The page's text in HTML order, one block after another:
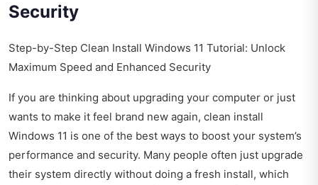
Security
Step-by-Step Clean Install Windows 11 Tutorial: Unlock
Maximum Speed and Enhanced Security
If you are thinking about upgrading your computer or just
wants to make it feel brand new again, clean install
Windows 11 is one of the best ways to boost your system’s
performance and security. Many people often just upgrade
their system directly without doing a fresh install, which